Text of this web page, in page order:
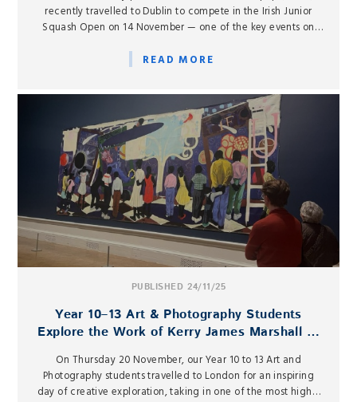
recently travelled to Dublin to compete in the Irish Junior
Squash Open on 14 November — one of the key events on
READ MORE
PUBLISHED 24/11/25
Year 10–13 Art & Photography Students
Explore the Work of Kerry James Marshall at
On Thursday 20 November, our Year 10 to 13 Art and
Photography students travelled to London for an inspiring
day of creative exploration, taking in one of the most highly